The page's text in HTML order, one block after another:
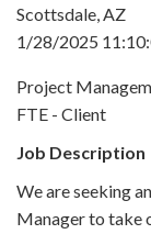
Scottsdale, AZ
1/28/2025
Project
FTE - Client
Job Description
We are seeking
Manager to take